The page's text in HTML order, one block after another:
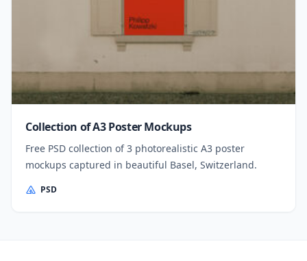
Collection of A3 Poster Mockups
Free PSD collection of 3 photorealistic A3 poster
mockups captured in beautiful Basel, Switzerland.
PSD